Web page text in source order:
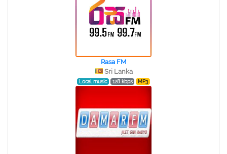
Rasa FM
Sri Lanka
Local music 128 kbps MP3